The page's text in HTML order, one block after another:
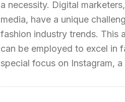
a necessity. Digital
media, have a unique
fashion industry trends. This
can be employed to excel in
special focus on Instagram,